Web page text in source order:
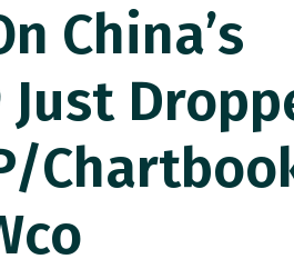
China’s